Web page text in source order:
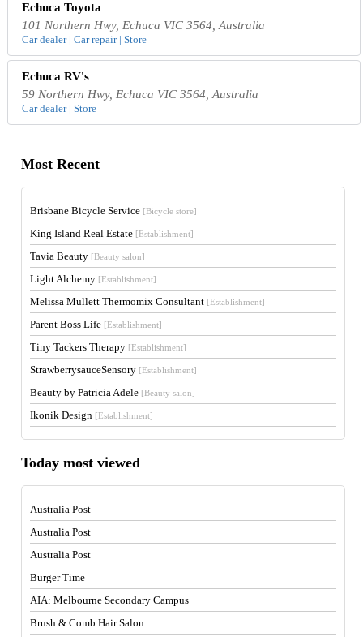
Echuca Toyota
101 Northern Hwy, Echuca VIC 3564, Australia
Car dealer | Car repair | Store
Echuca RV's
59 Northern Hwy, Echuca VIC 3564, Australia
Car dealer | Store
Most Recent
Brisbane Bicycle Service [Bicycle store]
King Island Real Estate [Establishment]
Tavia Beauty [Beauty salon]
Light Alchemy [Establishment]
Melissa Mullett Thermomix Consultant [Establishment]
Parent Boss Life [Establishment]
Tiny Tackers Therapy [Establishment]
StrawberrysauceSensory [Establishment]
Beauty by Patricia Adele [Beauty salon]
Ikonik Design [Establishment]
Today most viewed
Australia Post
Australia Post
Australia Post
Burger Time
AIA: Melbourne Secondary Campus
Brush & Comb Hair Salon